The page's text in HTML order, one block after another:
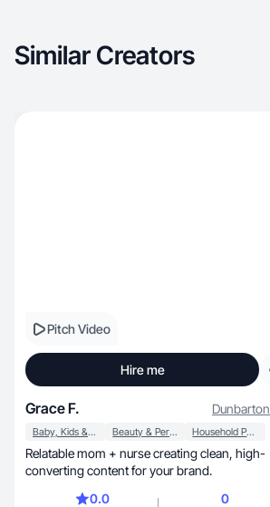
Similar Creators
Pitch Video
Hire me
Grace F. Dunbarton
Baby, Kids & Maternity Beauty & Personal Care Household Products
Relatable mom + nurse creating clean, high-
converting content for your brand.
0.0
0